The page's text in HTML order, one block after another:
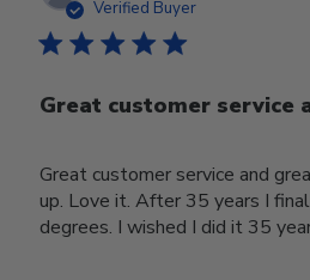
Verified Buyer
Great customer service
Great customer service and
up. Love it. After 35 years I
degrees. I wished I did it 35